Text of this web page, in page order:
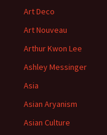
Art Deco
Art Nouveau
Arthur Kwon Lee
Ashley Messinger
Asia
Asian Aryanism
Asian Culture